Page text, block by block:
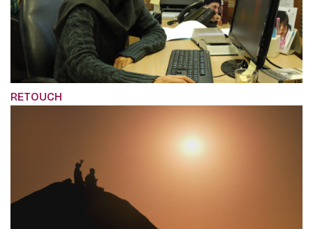
RETOUCH